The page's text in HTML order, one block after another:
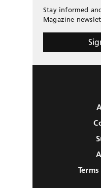
Stay informed
Magazine